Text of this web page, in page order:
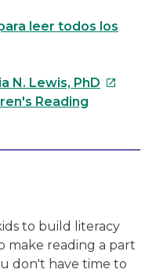
leer todos los
N. Lewis, PhD This
Reading
to build literacy
make reading a part
don't have time to